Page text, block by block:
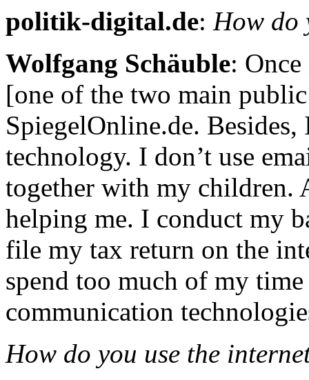
politik-digital.de: How do
Wolfgang Schäuble:
[one of the two main
SpiegelOnline.de.
technology. I don’t use
together with my children.
helping me. I conduct my
file my tax return on the
spend too much of my
communication
How do you use the